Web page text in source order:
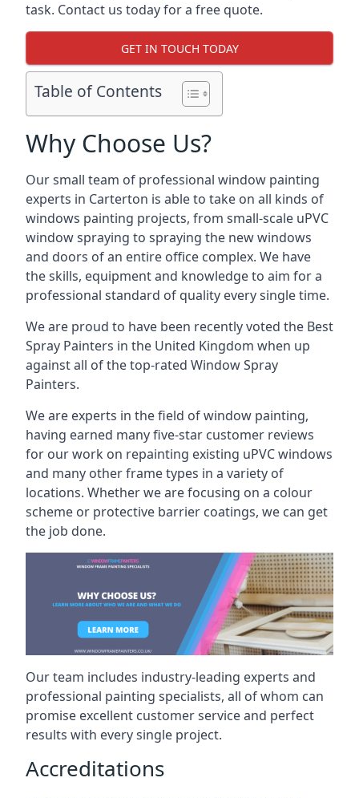
task. Contact us today for a free quote.
GET IN TOUCH TODAY
Table of Contents
Why Choose Us?
Our small team of professional window painting
experts in Carterton is able to take on all kinds of
windows painting projects, from small-scale uPVC
window spraying to spraying the new windows
and doors of an entire office complex. We have
the skills, equipment and knowledge to aim for a
professional standard of quality every single time.
We are proud to have been recently voted the Best
Spray Painters in the United Kingdom when up
against all of the top-rated Window Spray
Painters.
We are experts in the field of window painting,
having earned many five-star customer reviews
for our work on repainting existing uPVC windows
and many other frame types in a variety of
locations. Whether we are focusing on a colour
scheme or protective barrier coatings, we can get
the job done.
Our team includes industry-leading experts and
professional painting specialists, all of whom can
promise excellent customer service and perfect
results with every single project.
Accreditations